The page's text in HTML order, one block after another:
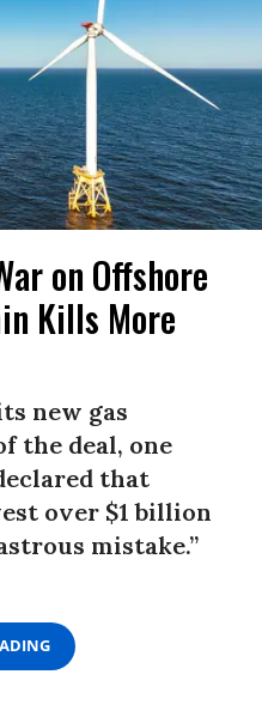
on Offshore
Kills More
new gas
the deal, one
that
over $1 billion
mistake.”